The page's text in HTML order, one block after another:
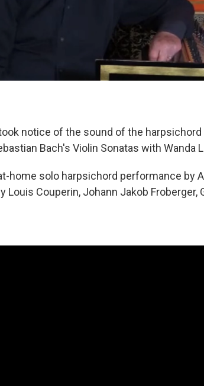
notice of the sound of the harpsichord
Bach's Violin Sonatas with Wanda
home solo harpsichord performance by
Couperin, Johann Jakob Froberger,